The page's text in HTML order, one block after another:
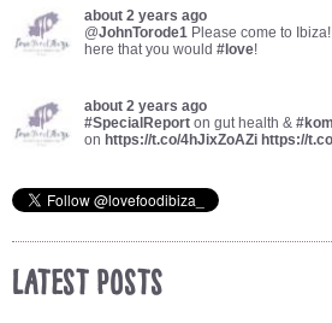
about 2 years ago
@JohnTorode1 Please come to
here that you would #love!
about 2 years ago
#SpecialReport on gut health &
on https://t.co/4hJixZoAZi https://
Latest Posts